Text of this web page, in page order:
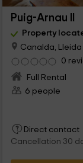
Puig-Arnau II
Property
Canalda, Lleida
0
Full Rental
6 people
Direct contact
Cancellation 30